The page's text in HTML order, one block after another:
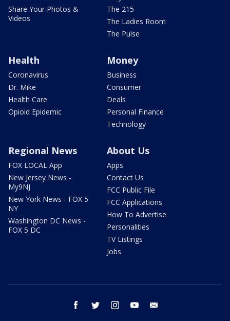
Share Your Photos &
Videos
The 215
The Ladies Room
The Pulse
Health
Coronavirus
Dr. Mike
Health Care
Opioid Epidemic
Money
Business
Consumer
Deals
Personal Finance
Technology
Regional News
FOX LOCAL App
New Jersey News -
My9NJ
New York News - FOX 5
NY
Washington DC News -
FOX 5 DC
About Us
Apps
Contact Us
FCC Public File
FCC Applications
How To Advertise
Personalities
TV Listings
Jobs
facebook twitter instagram youtube